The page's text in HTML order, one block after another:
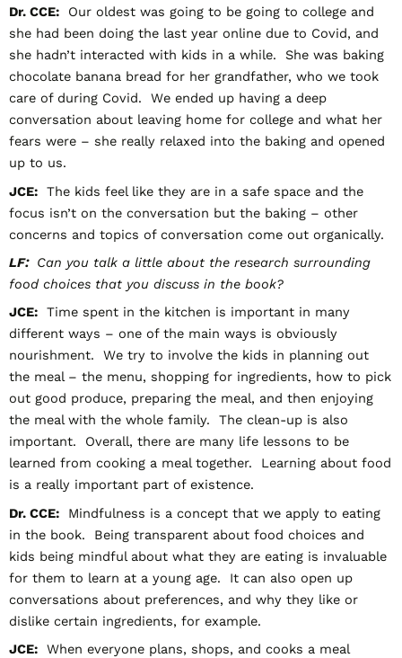
Dr. CCE: Our oldest was going to be going to college and
she had been doing the last year online due to Covid, and
she hadn’t interacted with kids in a while. She was baking
chocolate banana bread for her grandfather, who we took
care of during Covid. We ended up having a deep
conversation about leaving home for college and what her
fears were – she really relaxed into the baking and opened
up to us.
JCE: The kids feel like they are in a safe space and the
focus isn’t on the conversation but the baking – other
concerns and topics of conversation come out organically.
LF: Can you talk a little about the research surrounding
food choices that you discuss in the book?
JCE: Time spent in the kitchen is important in many
different ways – one of the main ways is obviously
nourishment. We try to involve the kids in planning out
the meal – the menu, shopping for ingredients, how to pick
out good produce, preparing the meal, and then enjoying
the meal with the whole family. The clean-up is also
important. Overall, there are many life lessons to be
learned from cooking a meal together. Learning about food
is a really important part of existence.
Dr. CCE: Mindfulness is a concept that we apply to eating
in the book. Being transparent about food choices and
kids being mindful about what they are eating is invaluable
for them to learn at a young age. It can also open up
conversations about preferences, and why they like or
dislike certain ingredients, for example.
JCE: When everyone plans, shops, and cooks a meal